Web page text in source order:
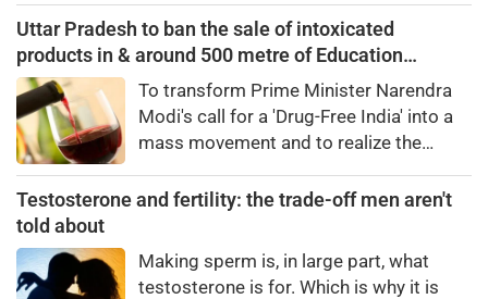
from the Home Ministry said the Indian
government, in consultation with the
"identified a total of 27 places or
features in Arunachal Pradesh
Uttar Pradesh to ban the sale of intoxicated
products in & around 500 metre of Education
campuses
To transform Prime Minister Narendra
Modi's call for a 'Drug-Free India' into a
mass movement and to realize the
Uttar Pradesh,' the Yogi government will
institutions.
Testosterone and fertility: the trade-off men aren't
told about
Making sperm is, in large part, what
testosterone is for. Which is why it is